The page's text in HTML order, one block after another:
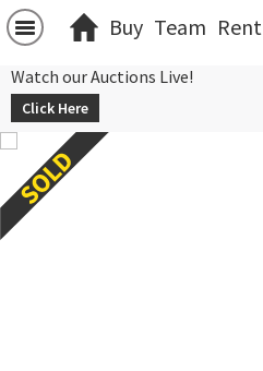
Buy Team Rent
Watch our Auctions Live!
Click Here